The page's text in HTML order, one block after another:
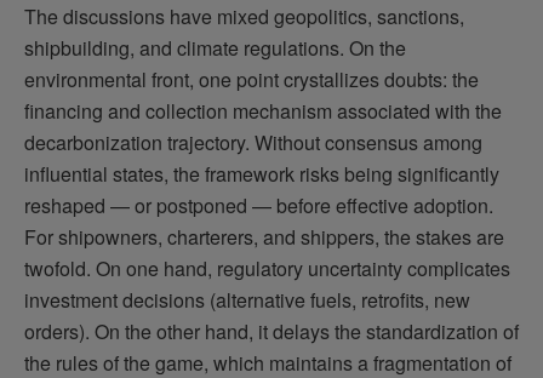
The discussions have mixed geopolitics, sanctions,
shipbuilding, and climate regulations. On the
environmental front, one point crystallizes doubts: the
financing and collection mechanism associated with the
decarbonization trajectory. Without consensus among
influential states, the framework risks being significantly
reshaped — or postponed — before effective adoption.
For shipowners, charterers, and shippers, the stakes are
twofold. On one hand, regulatory uncertainty complicates
investment decisions (alternative fuels, retrofits, new
orders). On the other hand, it delays the standardization of
the rules of the game, which maintains a fragmentation of